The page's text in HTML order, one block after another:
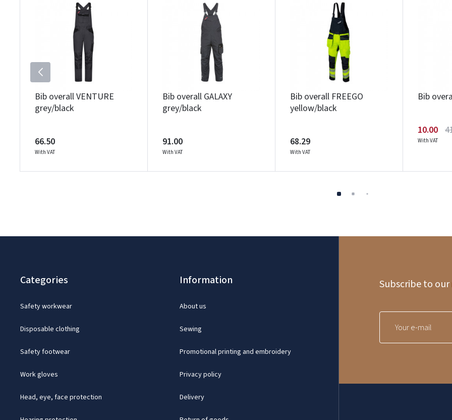
Bib overall VENTURE
grey/black
66.50
With VAT
Bib overall GALAXY
grey/black
91.00
With VAT
Bib overall FREEGO
yellow/black
68.29
With VAT
Bib
10.00
With VAT
Categories
Safety workwear
Disposable clothing
Safety footwear
Work gloves
Head, eye, face protection
Information
About us
Sewing
Promotional printing and embroidery
Privacy policy
Delivery
Subscribe to